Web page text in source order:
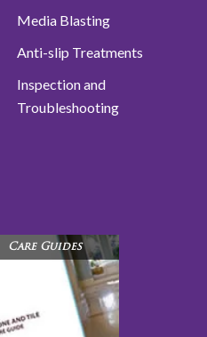
Media Blasting
Anti-slip Treatments
Inspection and
Troubleshooting
Care Guides